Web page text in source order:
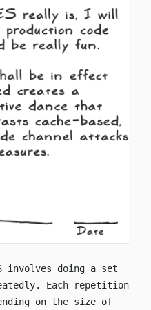
involves doing a set
Each repetition
on the size of